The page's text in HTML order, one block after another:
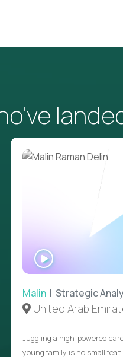
WATCH
INTERVIEW
Malin| Strategic
United Arab
Juggling a high-powered
young family is no small